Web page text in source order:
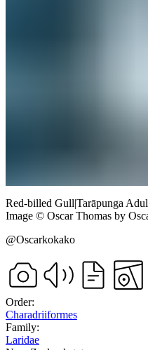
Red-billed Gull|Tarāpunga
Image © Oscar Thomas by
@Oscarkokako
Order:
Charadriiformes
Family:
Laridae